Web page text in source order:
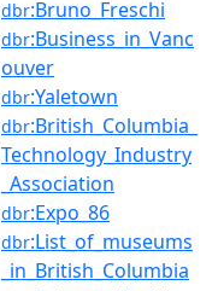
dbr:Bruno_Freschi
dbr:Business_in_Vanc
ouver
dbr:Yaletown
dbr:British_Columbia_
Technology_Industry
_Association
dbr:Expo_86
dbr:List_of_museums
_in_British_Columbia